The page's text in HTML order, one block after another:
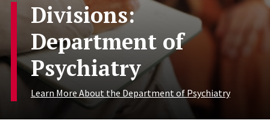
Divisions:
Department of
Psychiatry
Learn More About the Department of Psychiatry